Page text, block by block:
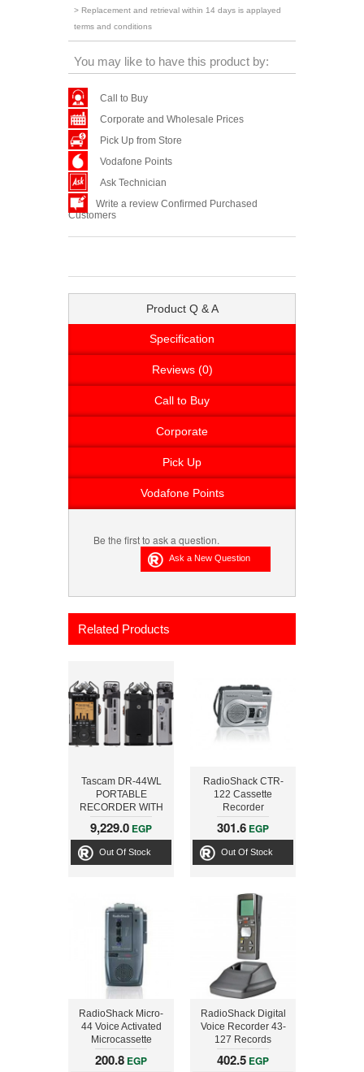
> Replacement and retrieval within 14 days is applayed
terms and conditions
You may like to have this product by:
Call to Buy
Corporate and Wholesale Prices
Pick Up from Store
Vodafone Points
Ask Technician
Write a review Confirmed Purchased
Customers
Product Q & A
Specification
Reviews (0)
Call to Buy
Corporate
Pick Up
Vodafone Points
Be the first to ask a question.
Related Products
Tascam DR-44WL
PORTABLE
RECORDER WITH
WIFI Technology and
SD Card SLOT UP
TO 128GB
9,229.0 EGP
Out Of Stock
RadioShack CTR-
122 Cassette
Recorder
301.6 EGP
Out Of Stock
RadioShack Micro-
44 Voice Activated
Microcassette
Recorder
200.8 EGP
RadioShack Digital
Voice Recorder 43-
127 Records
Telephone
Conversations
402.5 EGP